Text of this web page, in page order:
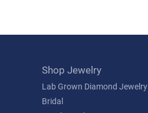
Shop Jewelry
Lab Grown Diamond Jewelry
Bridal